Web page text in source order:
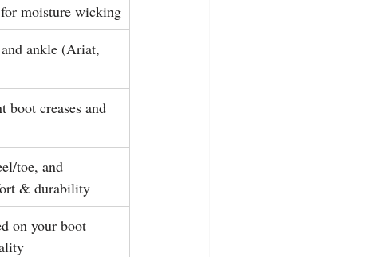
moisture wicking
ankle (Ariat,
boot creases and
toe, and
& durability
on your boot